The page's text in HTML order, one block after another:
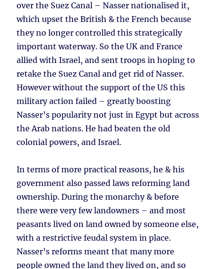
over the Suez Canal – Nasser nationalised it,
which upset the British & the French because
they no longer controlled this strategically
important waterway. So the UK and France
allied with Israel, and sent troops in hoping to
retake the Suez Canal and get rid of Nasser.
However without the support of the US this
military action failed – greatly boosting
Nasser’s popularity not just in Egypt but across
the Arab nations. He had beaten the old
colonial powers, and Israel.
In terms of more practical reasons, he & his
government also passed laws reforming land
ownership. During the monarchy & before
there were very few landowners – and most
peasants lived on land owned by someone else,
with a restrictive feudal system in place.
Nasser’s reforms meant that many more
people owned the land they lived on, and so